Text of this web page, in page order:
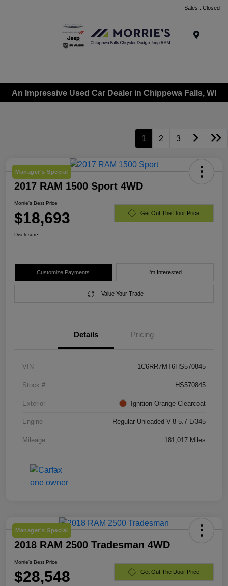
Sales : Closed
An Impressive Used Car Dealer in Chippewa Falls, WI
1 2 3
Manager's Special
2017 RAM 1500 Sport 4WD
Morrie's Best Price
$18,693 Get Out The Door Price
Disclosure
Customize Payments I'm Interested
Value Your Trade
Details Pricing
VIN 1C6RR7MT6HS570845
Stock # HS570845
Exterior Ignition Orange Clearcoat
Engine Regular Unleaded V-8 5.7 L/345
Mileage 181,017 Miles
Manager's Special
2018 RAM 2500 Tradesman 4WD
Morrie's Best Price
$28,548 Get Out The Door Price